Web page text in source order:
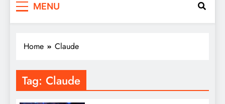
MENU
Home Claude
Tag: Claude